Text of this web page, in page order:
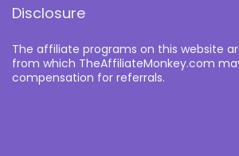
Disclosure
The affiliate programs on this website
from which TheAffiliateMonkey.com
compensation for referrals.